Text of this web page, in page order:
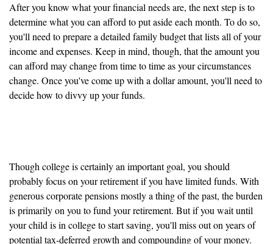
After you know what your financial needs are, the next step is to
determine what you can afford to put aside each month. To do so,
you'll need to prepare a detailed family budget that lists all of your
income and expenses. Keep in mind, though, that the amount you
can afford may change from time to time as your circumstances
change. Once you've come up with a dollar amount, you'll need to
decide how to divvy up your funds.
Though college is certainly an important goal, you should
probably focus on your retirement if you have limited funds. With
generous corporate pensions mostly a thing of the past, the burden
is primarily on you to fund your retirement. But if you wait until
your child is in college to start saving, you'll miss out on years of
potential tax-deferred growth and compounding of your money.